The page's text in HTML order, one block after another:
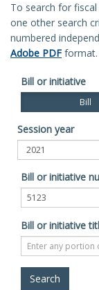
To search for
one other search
numbered
Adobe PDF format.
Bill or initiative
Bill
Session year
Bill or initiative
Bill or initiative